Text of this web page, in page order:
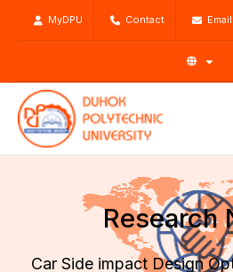
MyDPU Contact Email
Research
Car Side impact Design